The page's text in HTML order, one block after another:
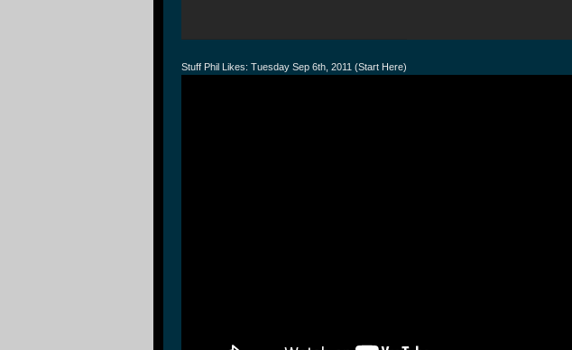
Stuff Phil Likes: Tuesday Sep 6th, 2011 (Start Here)